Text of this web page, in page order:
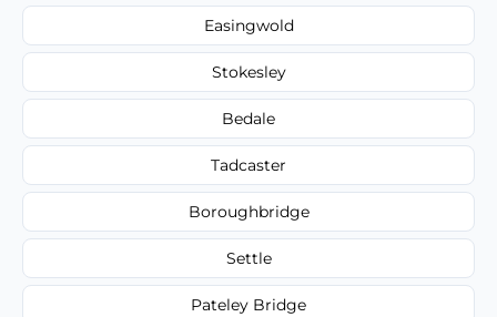
Easingwold
Stokesley
Bedale
Tadcaster
Boroughbridge
Settle
Pateley Bridge